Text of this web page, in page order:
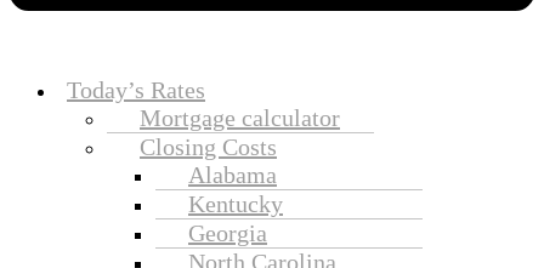
Today’s Rates
Mortgage calculator
Closing Costs
Alabama
Kentucky
Georgia
North Carolina